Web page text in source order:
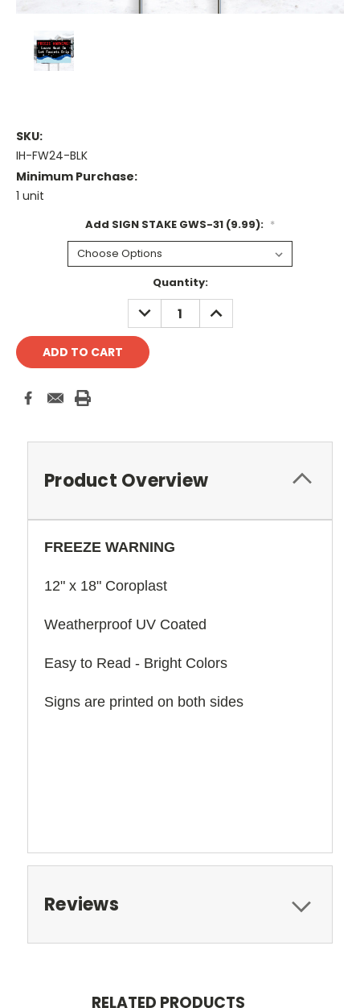
SKU:
IH-FW24-BLK
Minimum Purchase:
1 unit
Add SIGN STAKE GWS-31 (9.99): *
Quantity:
DECREASE
QUANTITY:
INCREASE
QUANTITY:
Product Overview
FREEZE WARNING
12" x 18" Coroplast
Weatherproof UV Coated
Easy to Read - Bright Colors
Signs are printed on both sides
Reviews
RELATED PRODUCTS